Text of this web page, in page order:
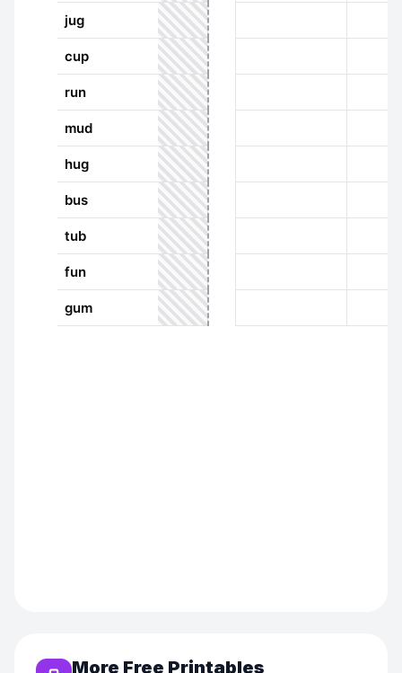
More Free Printables